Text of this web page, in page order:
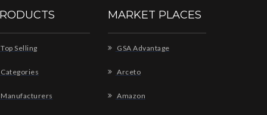
Selling
MARKET PLACES
GSA Advantage
Arceto
Amazon